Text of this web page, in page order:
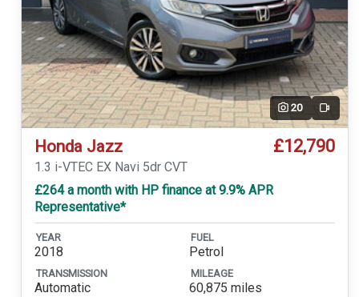
20 Video
Honda Jazz £12,790
1.3 i-VTEC EX Navi 5dr CVT
£264 a month with HP finance at 9.9% APR
Representative*
YEAR
2018
FUEL
Petrol
TRANSMISSION
Automatic
MILEAGE
60,875 miles